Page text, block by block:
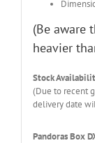
(Be aware
heavier
Stock
(Due to recent
delivery date
Pandoras Box